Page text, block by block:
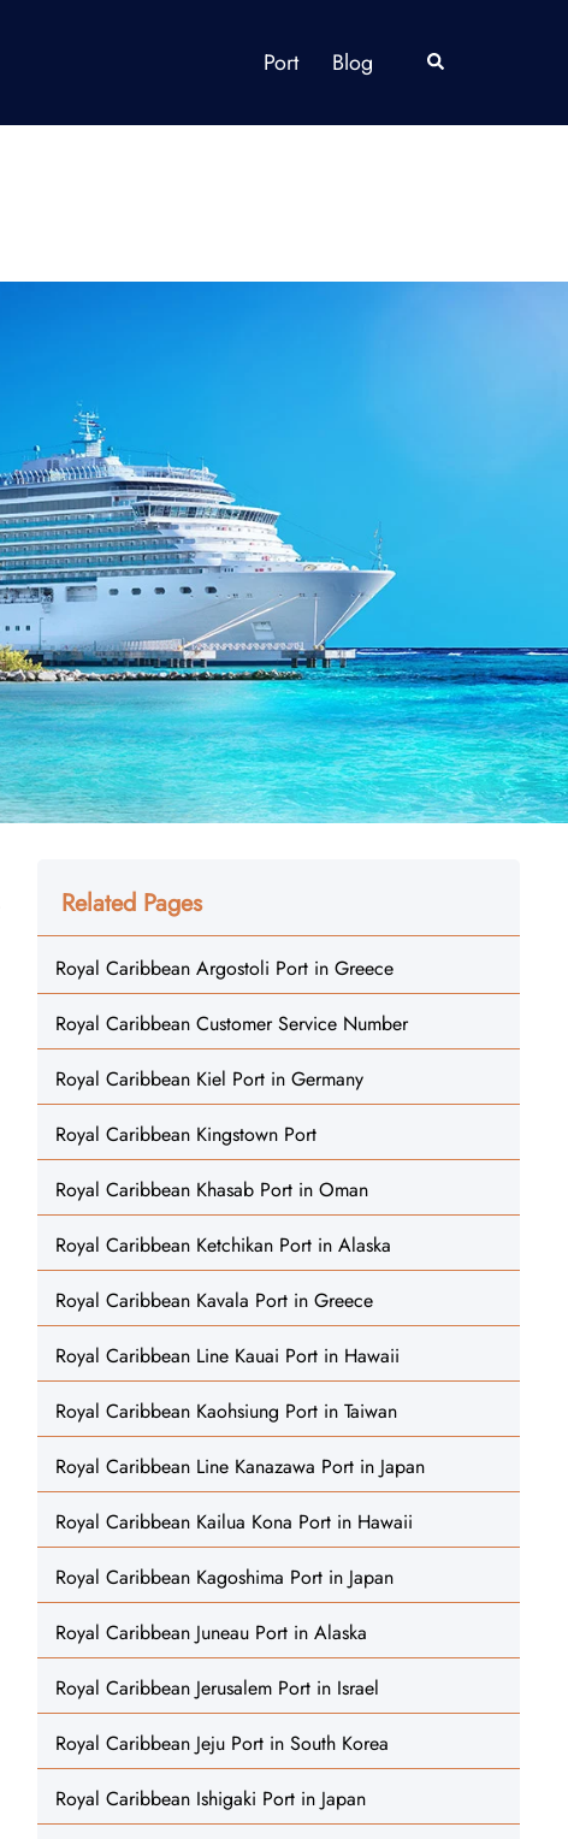
Port Blog Search
Related Pages
Royal Caribbean Argostoli Port in Greece
Royal Caribbean Customer Service Number
Royal Caribbean Kiel Port in Germany
Royal Caribbean Kingstown Port
Royal Caribbean Khasab Port in Oman
Royal Caribbean Ketchikan Port in Alaska
Royal Caribbean Kavala Port in Greece
Royal Caribbean Line Kauai Port in Hawaii
Royal Caribbean Kaohsiung Port in Taiwan
Royal Caribbean Line Kanazawa Port in Japan
Royal Caribbean Kailua Kona Port in Hawaii
Royal Caribbean Kagoshima Port in Japan
Royal Caribbean Juneau Port in Alaska
Royal Caribbean Jerusalem Port in Israel
Royal Caribbean Jeju Port in South Korea
Royal Caribbean Ishigaki Port in Japan